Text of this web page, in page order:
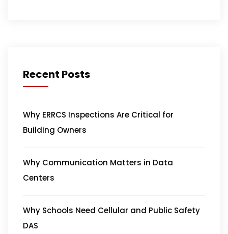
Recent Posts
Why ERRCS Inspections Are Critical for
Building Owners
Why Communication Matters in Data
Centers
Why Schools Need Cellular and Public Safety
DAS